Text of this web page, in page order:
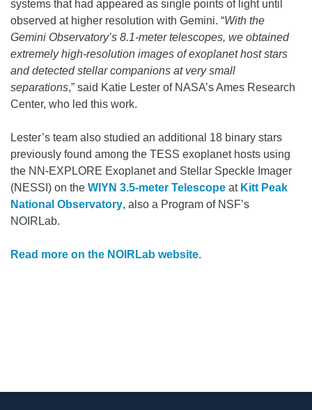
systems that had appeared as single points of light until
observed at higher resolution with Gemini. “With the
Gemini Observatory’s 8.1-meter telescopes, we obtained
extremely high-resolution images of exoplanet host stars
and detected stellar companions at very small
separations,” said Katie Lester of NASA’s Ames Research
Center, who led this work.
Lester’s team also studied an additional 18 binary stars
previously found among the TESS exoplanet hosts using
the NN-EXPLORE Exoplanet and Stellar Speckle Imager
(NESSI) on the WIYN 3.5-meter Telescope at Kitt Peak
National Observatory, also a Program of NSF’s
NOIRLab.
Read more on the NOIRLab website.